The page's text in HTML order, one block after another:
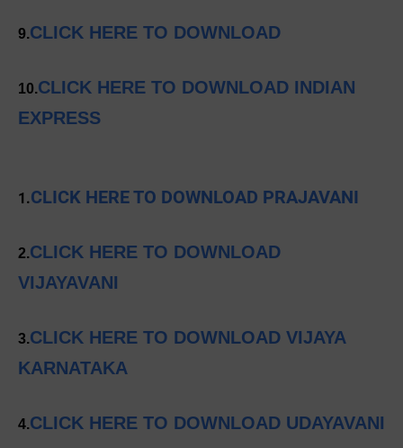
9.CLICK HERE TO DOWNLOAD
10.CLICK HERE TO DOWNLOAD INDIAN
EXPRESS
1.CLICK HERE TO DOWNLOAD PRAJAVANI
2.CLICK HERE TO DOWNLOAD
VIJAYAVANI
3.CLICK HERE TO DOWNLOAD VIJAYA
KARNATAKA
4.CLICK HERE TO DOWNLOAD UDAYAVANI